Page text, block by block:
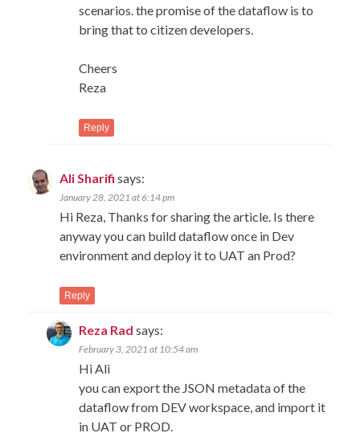
scenarios. the promise of the dataflow is to
bring that to citizen developers.
Cheers
Reza
Reply
Ali Sharifi says:
January 28, 2021 at 6:14 pm
Hi Reza, Thanks for sharing the article. Is there
anyway you can build dataflow once in Dev
environment and deploy it to UAT an Prod?
Reply
Reza Rad says:
February 3, 2021 at 10:54 am
Hi Ali
you can export the JSON metadata of the
dataflow from DEV workspace, and import it
in UAT or PROD.